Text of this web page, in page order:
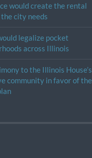
would create the rental
city needs
legalize pocket
across Illinois
to the Illinois House’s
community in favor of the